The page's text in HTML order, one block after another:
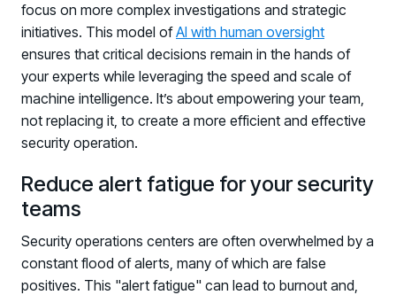
focus on more complex investigations and strategic
initiatives. This model ofAI with human oversight
ensures that critical decisions remain in the hands of
your experts while leveraging the speed and scale of
machine intelligence. It’s about empowering your team,
not replacing it, to create a more efficient and effective
security operation.
Reduce alert fatigue for your security
teams
Security operations centers are often overwhelmed by a
constant flood of alerts, many of which are false
positives. This "alert fatigue" can lead to burnout and,